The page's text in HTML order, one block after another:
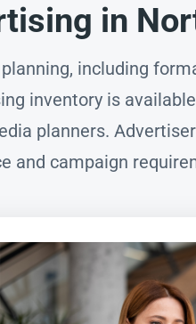
in
including
inventory is
planners.
and campaign